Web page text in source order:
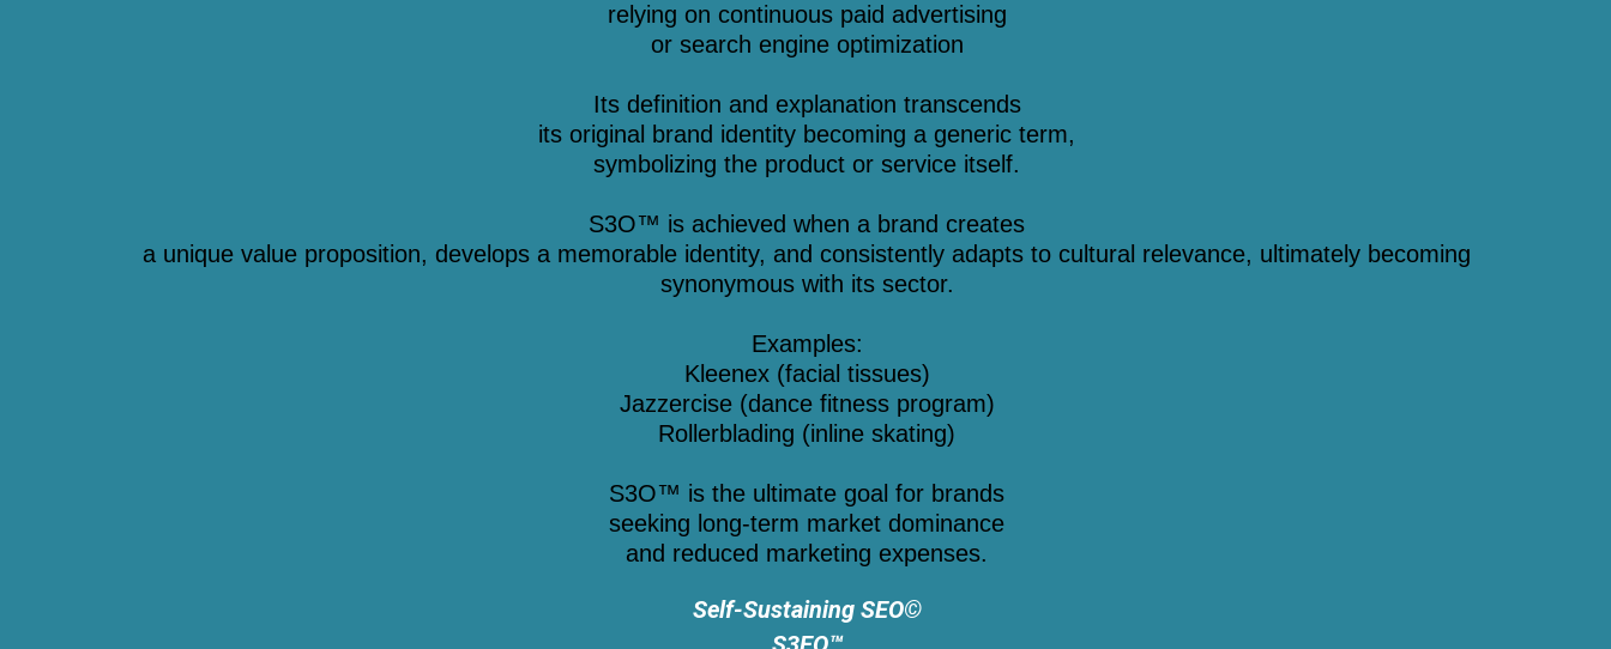
relying on continuous paid advertising
or search engine optimization
Its definition and explanation transcends
its original brand identity becoming a generic term,
symbolizing the product or service itself.
S3O™ is achieved when a brand creates
a unique value proposition, develops a memorable identity, and consistently adapts to cultural relevance, ultimately becoming
synonymous with its sector.
Examples:
Kleenex (facial tissues)
Jazzercise (dance fitness program)
Rollerblading (inline skating)
S3O™ is the ultimate goal for brands
seeking long-term market dominance
and reduced marketing expenses.
Self-Sustaining SEO©